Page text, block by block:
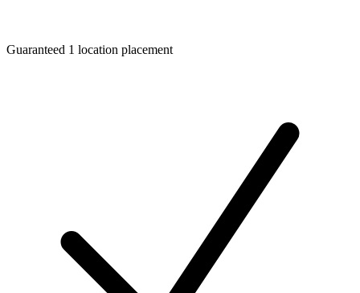
Guaranteed 1 location placement